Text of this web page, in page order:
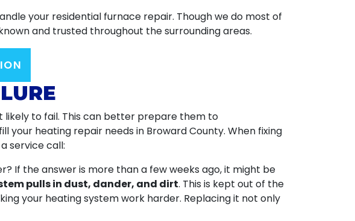
your residential furnace repair. Though we do most of
and trusted throughout the surrounding areas.
to fail. This can better prepare them to
heating repair needs in Broward County. When fixing
service call:
If the answer is more than a few weeks ago, it might be
pulls in dust, dander, and dirt. This is kept out of the
your heating system work harder. Replacing it not only